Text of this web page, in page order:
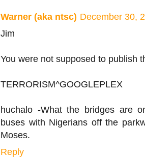
Warner (aka ntsc) December 30,
Jim
You were not supposed to publish
TERRORISM^GOOGLEPLEX
huchalo -What the bridges are
buses with Nigerians off the
Moses.
Reply